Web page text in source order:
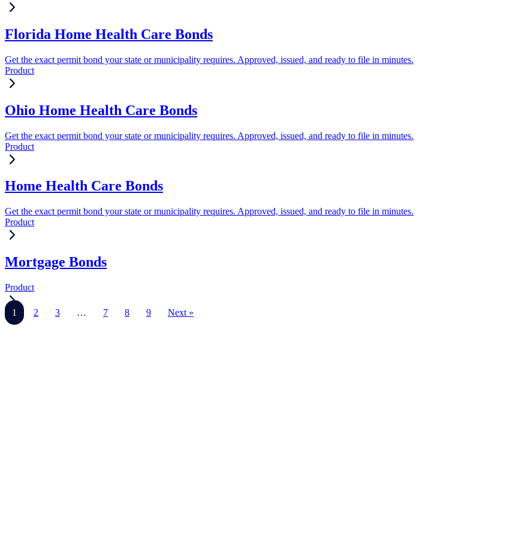
Florida Home Health Care Bonds
Get the exact permit bond your state or municipality requires. Approved, issued, and ready to file in minutes.
Product
Ohio Home Health Care Bonds
Get the exact permit bond your state or municipality requires. Approved, issued, and ready to file in minutes.
Product
Home Health Care Bonds
Get the exact permit bond your state or municipality requires. Approved, issued, and ready to file in minutes.
Product
Mortgage Bonds
Product
1 2 3 … 7 8 9 Next »